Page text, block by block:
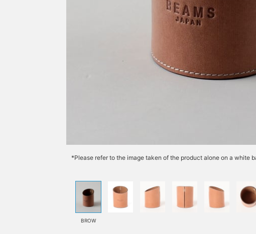
*Please refer to the image taken of the product alone on a white
BROW